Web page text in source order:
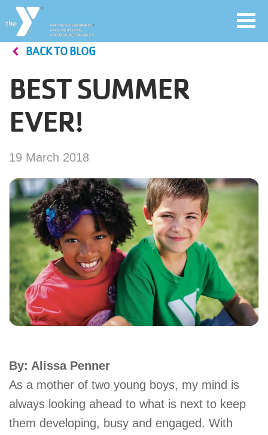
Skip
main
User
account
menu
Jobs
YMCA360
My
account
Main
PROGRAMS
SCHEDULES
BACK TO BLOG
BEST SUMMER
EVER!
19 March 2018
By: Alissa Penner
As a mother of two young boys, my mind is
always looking ahead to what is next to keep
them developing, busy and engaged. With